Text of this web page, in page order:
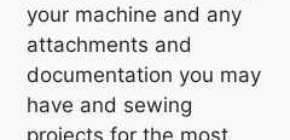
your machine and any
attachments and
documentation you may
have and sewing
projects for the most